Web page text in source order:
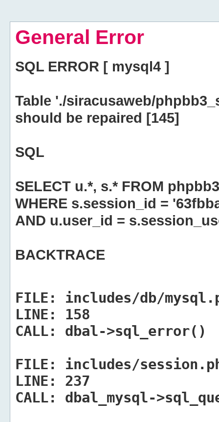
General Error
SQL ERROR [ mysql4 ]
Table './siracusaweb/
should be repaired [145]
SQL
SELECT u.*, s.* FROM
WHERE s.session_id =
AND u.user_id =
BACKTRACE
FILE:
includes/db/
LINE:
158
CALL:
dbal->sql_error()
FILE:
includes/
LINE:
237
CALL:
dbal_mysql-